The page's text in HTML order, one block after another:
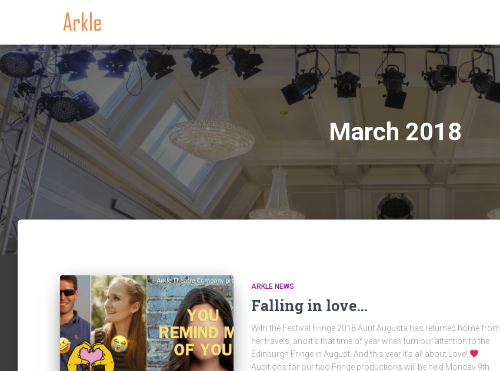
March 2018
ARKLE NEWS
Falling in love…
With the Festival Fringe 2018 Aunt Augusta has returned home from
her travels, and it’s that time of year when turn our attention to the
Edinburgh Fringe in August. And this year it’s all about Love!
Auditions for our two Fringe productions will be held Monday 9th